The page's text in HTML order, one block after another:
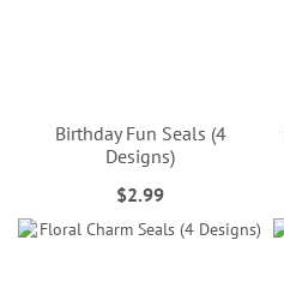
Birthday Fun Seals (4
Designs)
$2.99